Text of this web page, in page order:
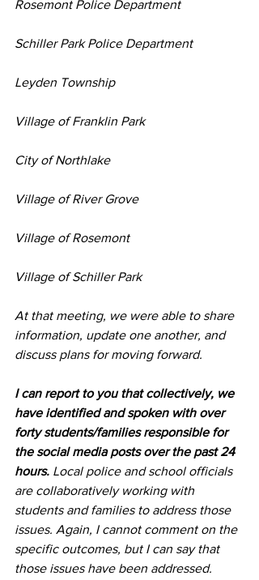
Rosemont Police Department
Schiller Park Police Department
Leyden Township
Village of Franklin Park
City of Northlake
Village of River Grove
Village of Rosemont
Village of Schiller Park
At that meeting, we were able to share
information, update one another, and
discuss plans for moving forward.
I can report to you that collectively, we
have identified and spoken with over
forty students/families responsible for
the social media posts over the past 24
hours. Local police and school officials
are collaboratively working with
students and families to address those
issues. Again, I cannot comment on the
specific outcomes, but I can say that
those issues have been addressed.